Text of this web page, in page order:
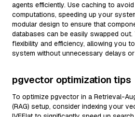
agents efficiently. Use caching to avoid
computations, speeding up your
modular design to ensure that
databases can be easily swapped
flexibility and efficiency, allowing you
system without unnecessary delays
pgvector optimization tips
To optimize pgvector in a Retrieval-
(RAG) setup, consider indexing your